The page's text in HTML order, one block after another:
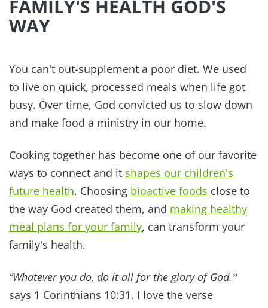
We hate spam, too. Your contact information will NEVER be shared or
SUPPORT
BLOG